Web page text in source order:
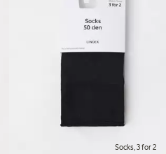
Socks, 3 for 2